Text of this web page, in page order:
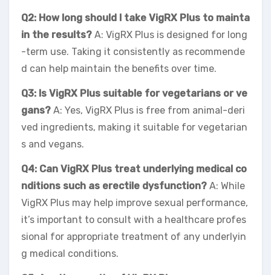
Q2: How long should I take VigRX Plus to mainta
in the results? A: VigRX Plus is designed for long
-term use. Taking it consistently as recommende
d can help maintain the benefits over time.
Q3: Is VigRX Plus suitable for vegetarians or ve
gans? A: Yes, VigRX Plus is free from animal-deri
ved ingredients, making it suitable for vegetarian
s and vegans.
Q4: Can VigRX Plus treat underlying medical co
nditions such as erectile dysfunction? A: While
VigRX Plus may help improve sexual performance,
it’s important to consult with a healthcare profes
sional for appropriate treatment of any underlyin
g medical conditions.